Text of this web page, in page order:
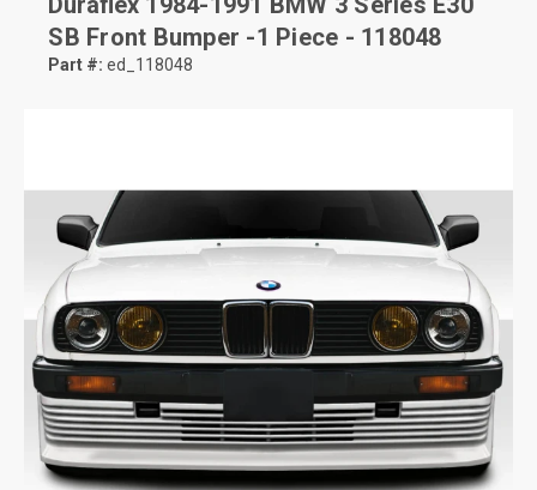
SB Front Bumper -1 Piece - 118048
Part #: ed_118048